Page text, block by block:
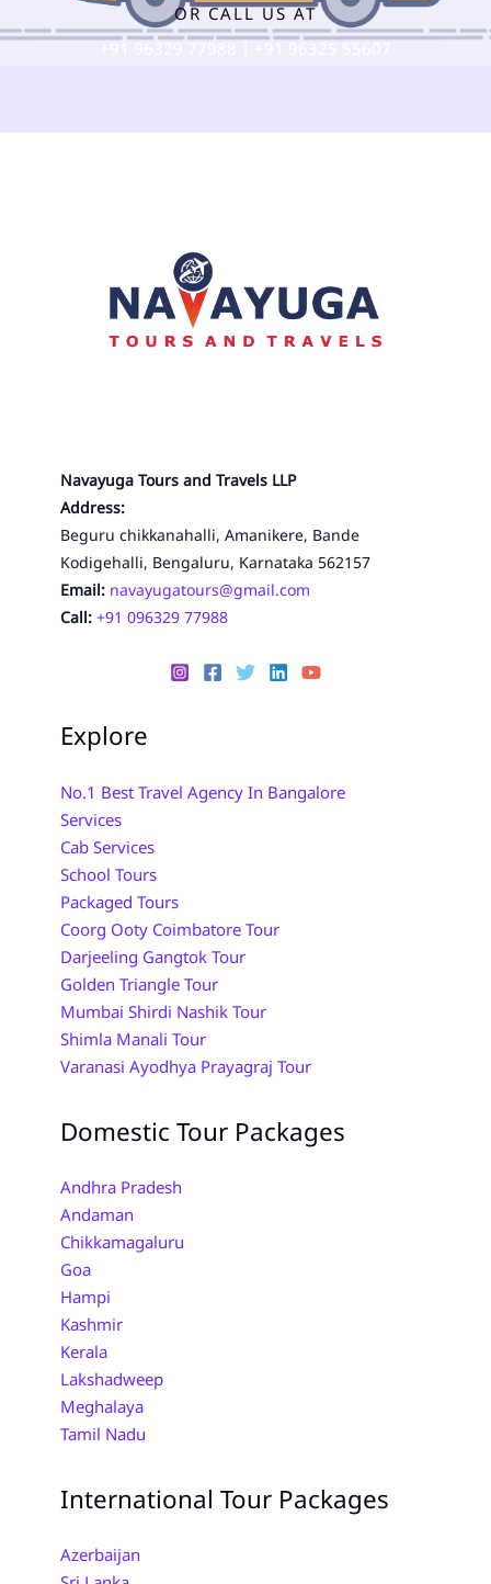
OR CALL US AT
+91 96329 77988 | +91 96325 55607
Navayuga Tours and Travels LLP
Address:
Beguru chikkanahalli, Amanikere, Bande
Kodigehalli, Bengaluru, Karnataka 562157
Email: navayugatours@gmail.com
Call: +91 096329 77988
Explore
No.1 Best Travel Agency In Bangalore
Services
Cab Services
School Tours
Packaged Tours
Coorg Ooty Coimbatore Tour
Darjeeling Gangtok Tour
Golden Triangle Tour
Mumbai Shirdi Nashik Tour
Shimla Manali Tour
Varanasi Ayodhya Prayagraj Tour
Domestic Tour Packages
Andhra Pradesh
Andaman
Chikkamagaluru
Goa
Hampi
Kashmir
Kerala
Lakshadweep
Meghalaya
Tamil Nadu
International Tour Packages
Azerbaijan